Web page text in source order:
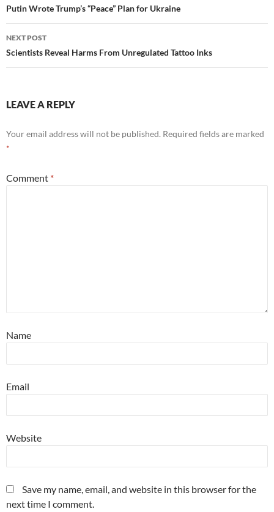
navigation
Putin Wrote Trump’s “Peace” Plan for Ukraine
NEXT POST
Scientists Reveal Harms From Unregulated Tattoo Inks
LEAVE A REPLY
Your email address will not be published. Required fields are marked
*
Comment *
Name
Email
Website
Save my name, email, and website in this browser for the
next time I comment.